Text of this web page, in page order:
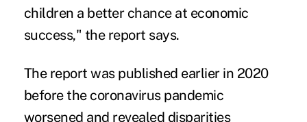
children a better chance at economic
success," the report says.
The report was published earlier in 2020
before the coronavirus pandemic
worsened and revealed disparities